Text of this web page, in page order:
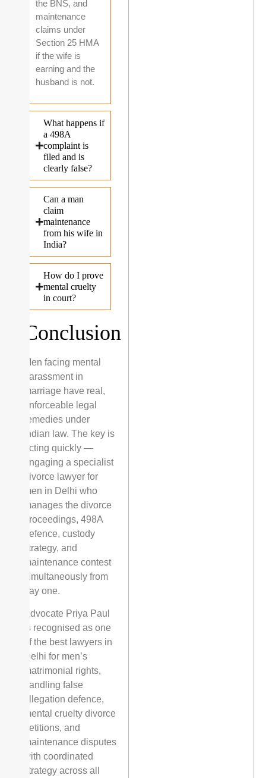
the BNS, and
maintenance
claims under
Section 25 HMA
if the wife is
earning and the
husband is not.
What happens if
a 498A
complaint is
filed and is
clearly false?
Can a man
claim
maintenance
from his wife in
India?
How do I prove
mental cruelty
in court?
Conclusion
Men facing mental
harassment in
marriage have real,
enforceable legal
remedies under
Indian law. The key is
acting quickly —
engaging a specialist
divorce lawyer for
men in Delhi who
manages the divorce
proceedings, 498A
defence, custody
strategy, and
maintenance contest
simultaneously from
day one.
Advocate Priya Paul
is recognised as one
of the best lawyers in
Delhi for men’s
matrimonial rights,
handling false
allegation defence,
mental cruelty divorce
petitions, and
maintenance disputes
with coordinated
strategy across all